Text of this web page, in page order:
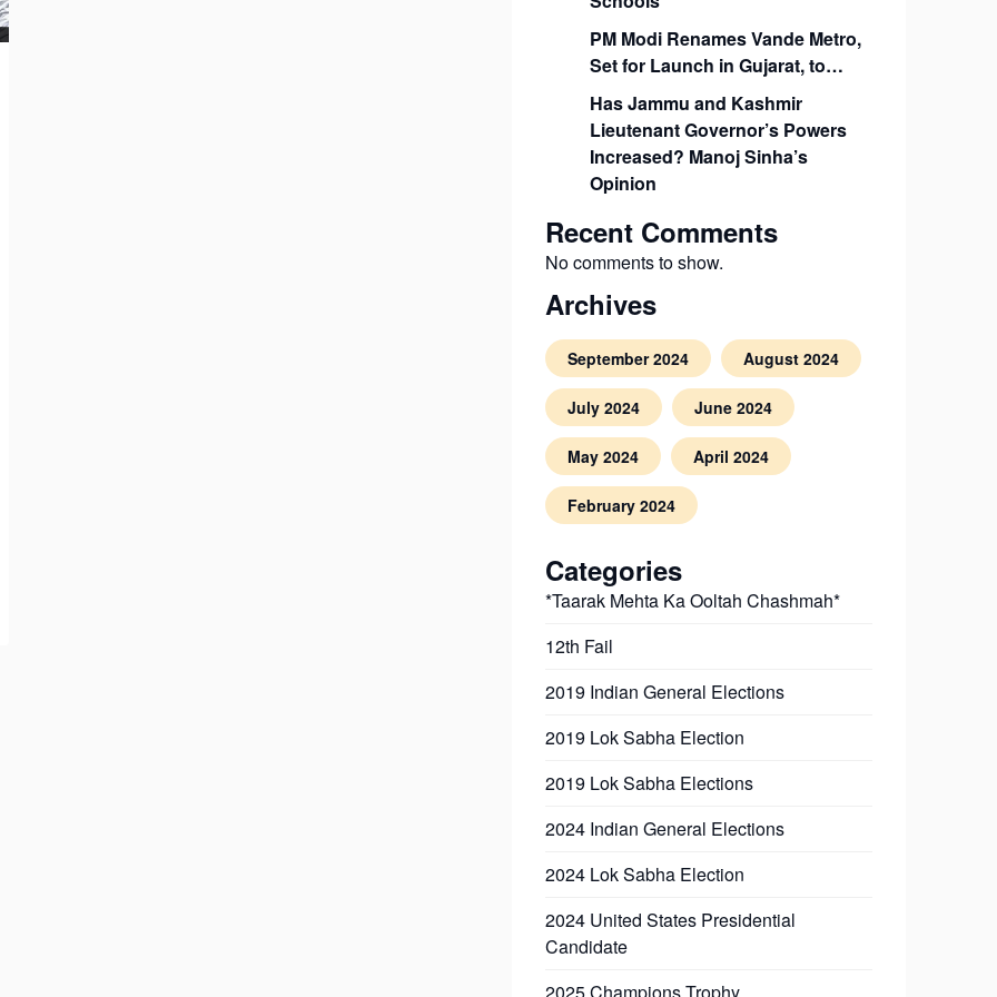
PM Modi Renames Vande Metro,
Set for Launch in Gujarat, to…
Has Jammu and Kashmir
Lieutenant Governor’s Powers
Increased? Manoj Sinha’s
Opinion
Recent Comments
No comments to show.
Archives
September 2024 August 2024
July 2024 June 2024
May 2024 April 2024
February 2024
Categories
*Taarak Mehta Ka Ooltah Chashmah*
12th Fail
2019 Indian General Elections
2019 Lok Sabha Election
2019 Lok Sabha Elections
2024 Indian General Elections
2024 Lok Sabha Election
2024 United States Presidential
Candidate